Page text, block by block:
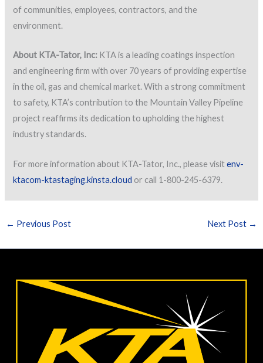
of communities, employees, contractors, and the
environment.
About KTA-Tator, Inc: KTA is a leading coatings inspection
and engineering firm with over 70 years of providing expertise
in the oil, gas and chemical market. With a strong commitment
to safety, KTA’s contribution to the Mountain Valley Pipeline
project reaffirms its dedication to upholding the highest
industry standards.
For more information about KTA-Tator, Inc., please visitenv-
ktacom-ktastaging.kinsta.cloud or call 1-800-245-6379.
← Previous Post Next Post →